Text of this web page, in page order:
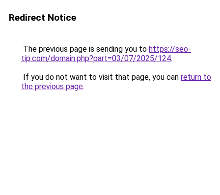
Redirect Notice
The previous page is sending you to https://seo-
tip.com/domain.php?part=03/07/2025/124.
If you do not want to visit that page, you can return to
the previous page.